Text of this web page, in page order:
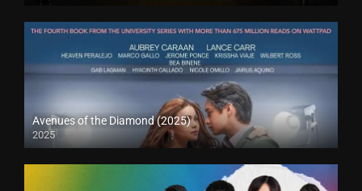
Avenues of the Diamond (2025)
2025